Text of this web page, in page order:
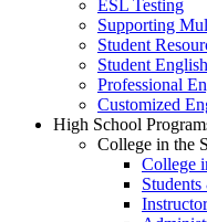
ESL Testing
Supporting
Student
Student
Professional
Customized
High School
College in the
College